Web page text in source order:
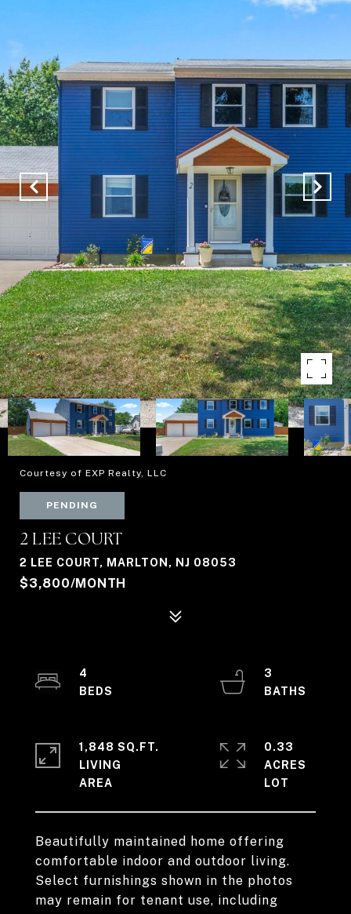
Courtesy of EXP Realty, LLC
PENDING
2 LEE COURT
2 LEE COURT, MARLTON, NJ 08053
$3,800/MONTH
Beautifully maintained home offering
comfortable indoor and outdoor living.
Select furnishings shown in the photos
may remain for tenant use, including
4
3
1,848 SQ.FT.
LIVING
0.33
ACRES